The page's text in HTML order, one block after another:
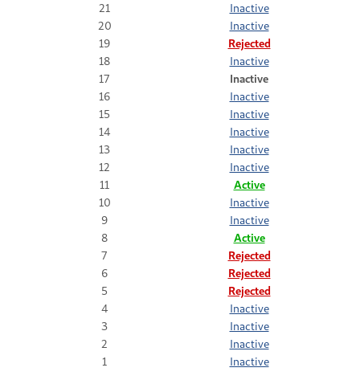
21
Inactive
20
Inactive
19
Rejected
18
Inactive
17
Inactive
16
Inactive
15
Inactive
14
Inactive
13
Inactive
12
Inactive
11
Active
10
Inactive
9
Inactive
8
Active
7
Rejected
6
Rejected
5
Rejected
4
Inactive
3
Inactive
2
Inactive
1
Inactive